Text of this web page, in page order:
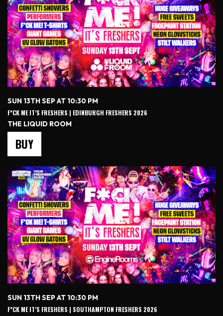
SUN 13TH SEP AT 10:30 PM
F*CK ME IT’S FRESHERS | EDINBURGH FRESHERS 2026
THE LIQUID ROOM
BUY
SUN 13TH SEP AT 10:30 PM
F*CK ME IT’S FRESHERS | SOUTHAMPTON FRESHERS 2026